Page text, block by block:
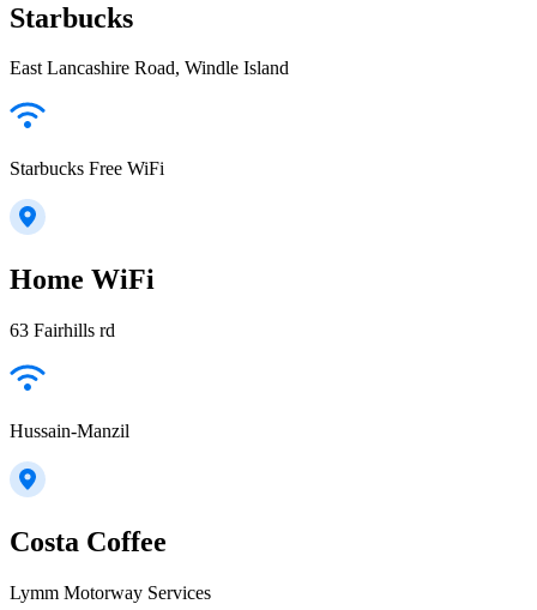
Starbucks
East Lancashire Road, Windle Island
Starbucks Free WiFi
Home WiFi
63 Fairhills rd
Hussain-Manzil
Costa Coffee
Lymm Motorway Services